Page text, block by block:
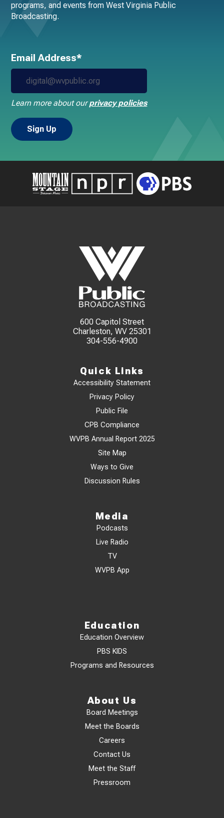
programs, and events from West Virginia Public
Broadcasting.
Email Address*
Learn more about ourprivacy policies
600 Capitol Street
Charleston, WV 25301
304-556-4900
Quick Links
Accessibility Statement
Privacy Policy
Public File
CPB Compliance
WVPB Annual Report 2025
Site Map
Ways to Give
Discussion Rules
Media
Podcasts
Live Radio
TV
WVPB App
Education
Education Overview
PBS KIDS
Programs and Resources
About Us
Board Meetings
Meet the Boards
Careers
Contact Us
Meet the Staff
Pressroom